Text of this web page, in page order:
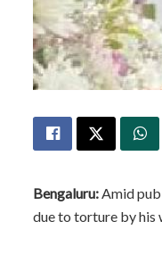
Bengaluru: Amid
due to torture by his